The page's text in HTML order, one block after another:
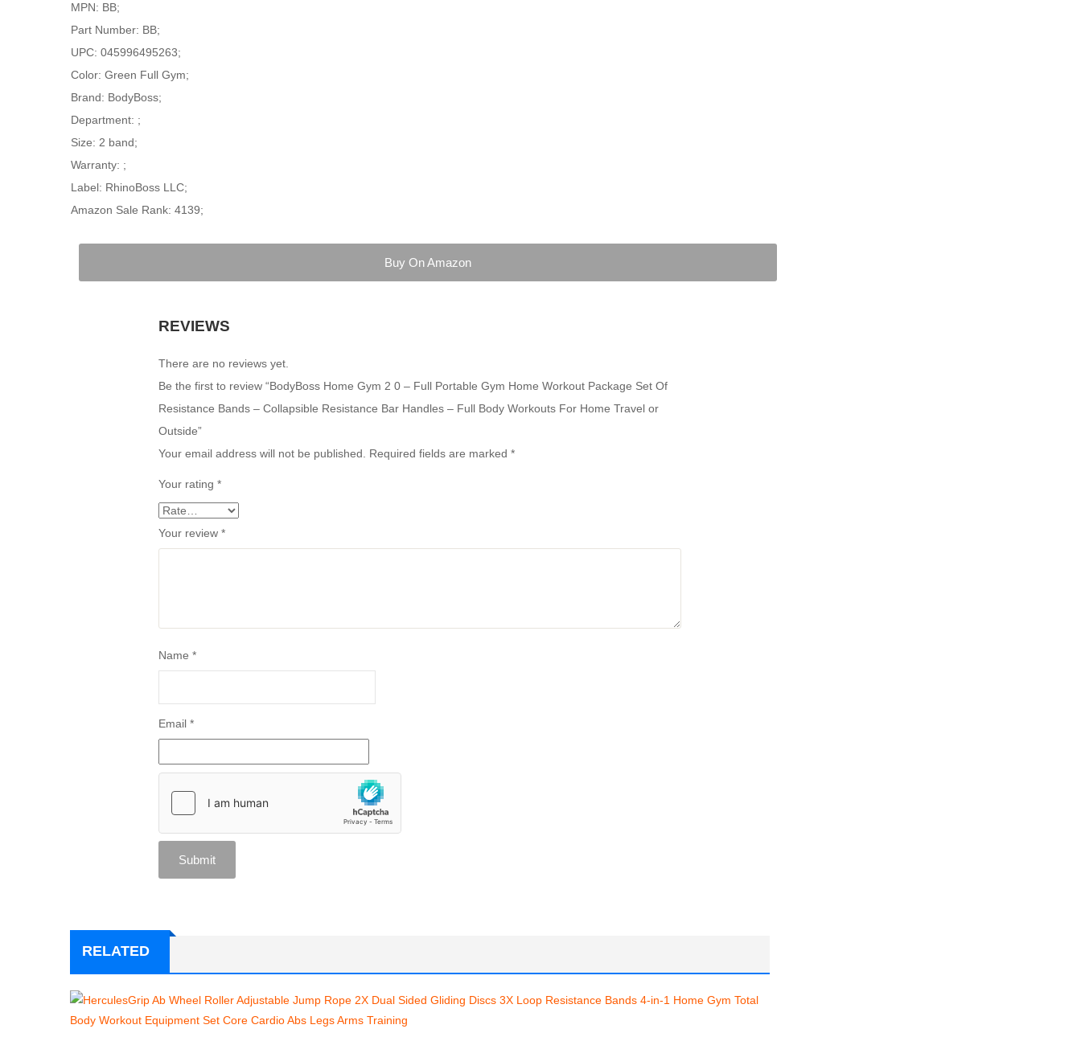
MPN: BB;
Part Number: BB;
UPC: 045996495263;
Color: Green Full Gym;
Brand: BodyBoss;
Department: ;
Size: 2 band;
Warranty: ;
Label: RhinoBoss LLC;
Amazon Sale Rank: 4139;
Buy On Amazon
REVIEWS
There are no reviews yet.
Be the first to review “BodyBoss Home Gym 2 0 – Full Portable Gym Home Workout Package Set Of
Resistance Bands – Collapsible Resistance Bar Handles – Full Body Workouts For Home Travel or
Outside”
Your email address will not be published.
Required fields are marked *
Your rating *
Your review *
Name *
Email *
RELATED